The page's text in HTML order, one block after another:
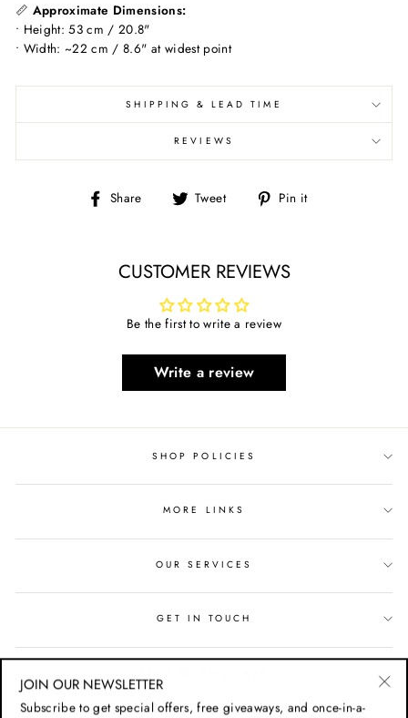
📏 Approximate Dimensions:
• Height: 53 cm / 20.8"
• Width: ~22 cm / 8.6" at widest point
SHIPPING & LEAD TIME
REVIEWS
Share
Share Tweet
Tweet Pin it
CUSTOMER REVIEWS
Be the first to write a review
Write a review
SHOP POLICIES
MORE LINKS
OUR SERVICES
GET IN TOUCH
JOIN OUR NEWSLETTER
Subscribe to get special offers, free giveaways, and once-in-a-